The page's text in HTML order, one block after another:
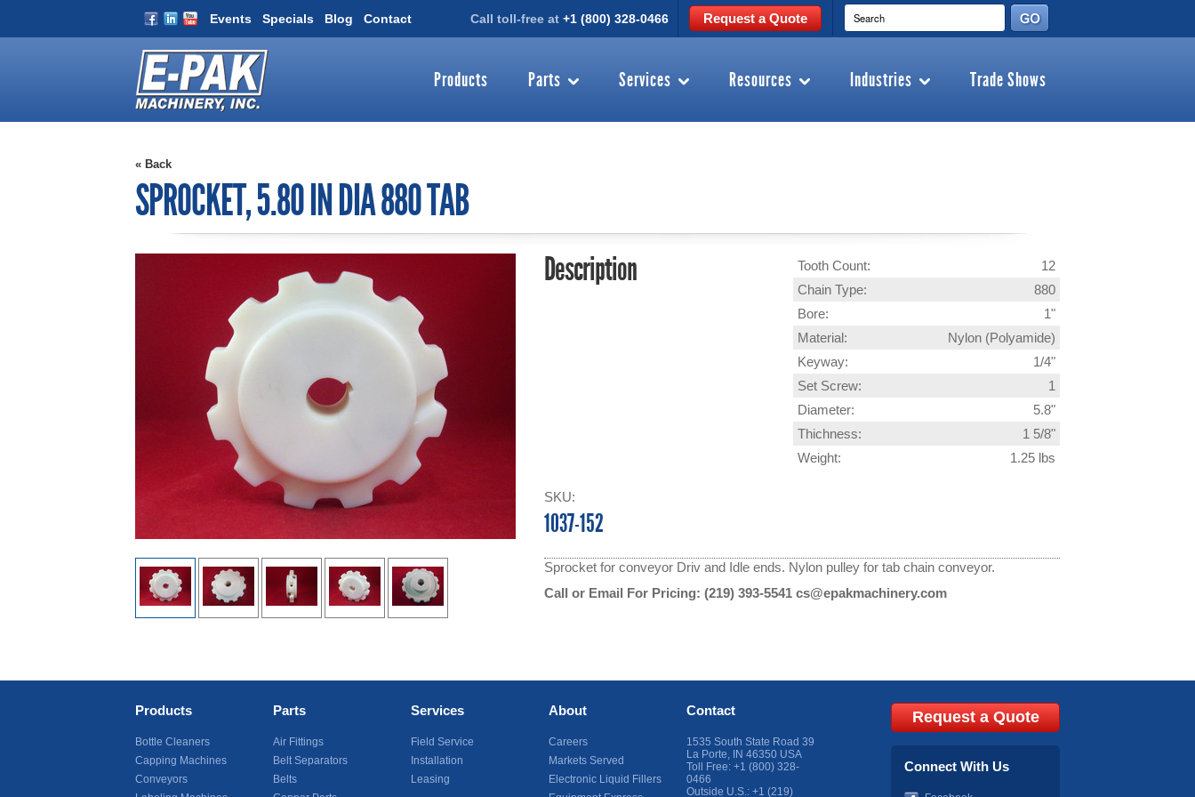
Events Specials Blog Contact Call toll-free at +1 (800) 328-0466 Request a Quote
Products Parts Services Resources Industries Trade Shows
« Back
SPROCKET, 5.80 IN DIA 880 TAB
Tooth Count:
12
Chain Type:
880
Bore:
1"
Material:
Nylon (Polyamide)
Keyway:
1/4"
Set Screw:
1
Diameter:
5.8"
Thichness:
1 5/8"
Weight:
1.25 lbs
Description
SKU:
1037-152
Sprocket for conveyor Driv and Idle ends. Nylon pulley for tab chain conveyor.
Call or Email For Pricing: (219) 393-5541 cs@epakmachinery.com
Products
Bottle Cleaners
Capping Machines
Conveyors
Parts
Air Fittings
Belt Separators
Belts
Services
Field Service
Installation
Leasing
About
Careers
Markets Served
Electronic Liquid Fillers
Contact
1535 South State Road 39
La Porte, IN 46350 USA
Toll Free: +1 (800) 328-
0466
Outside U.S.: +1 (219)
Request a Quote
Connect With Us